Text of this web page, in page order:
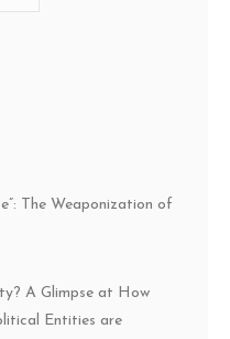
The Weaponization of
A Glimpse at How
Entities are